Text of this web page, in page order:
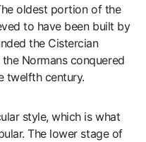
oldest portion of the
to have been built by
the Cistercian
Normans conquered
twelfth century.
style, which is what
The lower stage of